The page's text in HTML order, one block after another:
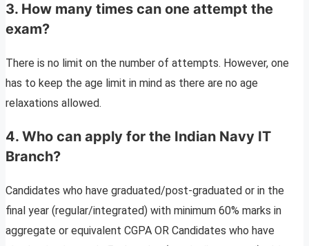
3. How many times can one attempt the
exam?
There is no limit on the number of attempts. However, one
has to keep the age limit in mind as there are no age
relaxations allowed.
4. Who can apply for the Indian Navy IT
Branch?
Candidates who have graduated/post-graduated or in the
final year (regular/integrated) with minimum 60% marks in
aggregate or equivalent CGPA OR Candidates who have